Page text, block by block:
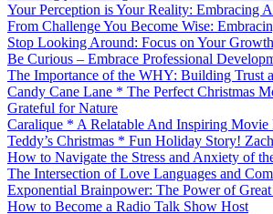
Your Perception is Your Reality: Embracing
From Challenge You Become Wise:
Stop Looking Around: Focus on Your
Be Curious – Embrace Professional
The Importance of the WHY: Building Trust
Candy Cane Lane * The Perfect Christmas
Grateful for Nature
Caralique * A Relatable And Inspiring Movie
Teddy’s Christmas * Fun Holiday Story!
How to Navigate the Stress and Anxiety of
The Intersection of Love Languages and
Exponential Brainpower: The Power of Great
How to Become a Radio Talk Show Host